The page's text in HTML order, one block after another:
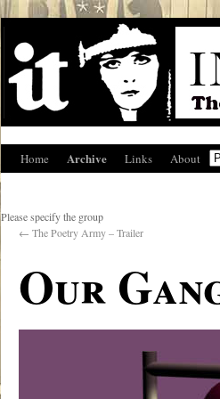
Home Archive Links About
Please specify the group
← The Poetry Army – Trailer
Our